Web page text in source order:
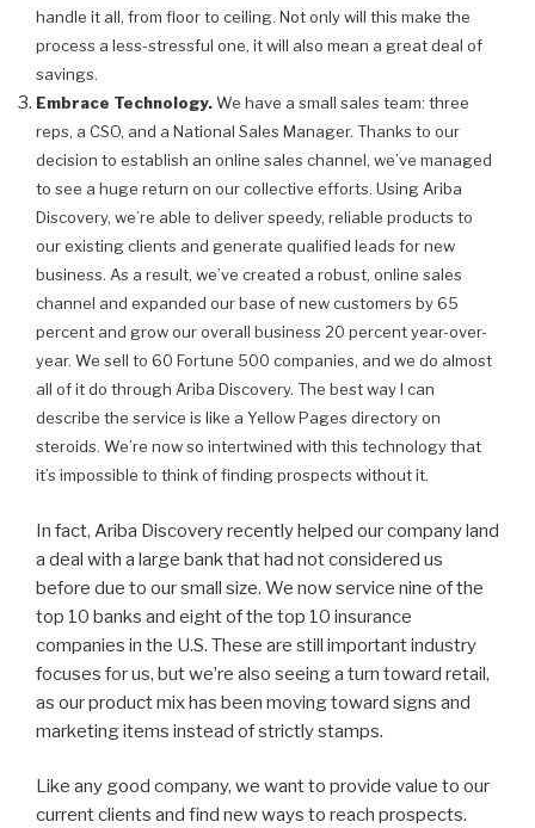
handle it all, from floor to ceiling. Not only will this make the
process a less-stressful one, it will also mean a great deal of
savings.
Embrace Technology.We have a small sales team: three
reps, a CSO, and a National Sales Manager. Thanks to our
decision to establish an online sales channel, we’ve managed
to see a huge return on our collective efforts. Using Ariba
Discovery, we’re able to deliver speedy, reliable products to
our existing clients and generate qualified leads for new
business. As a result, we’ve created a robust, online sales
channel and expanded our base of new customers by 65
percent and grow our overall business 20 percent year-over-
year. We sell to 60 Fortune 500 companies, and we do almost
all of it do through Ariba Discovery. The best way I can
describe the service is like a Yellow Pages directory on
steroids. We’re now so intertwined with this technology that
it’s impossible to think of finding prospects without it.
In fact, Ariba Discovery recently helped our company land
a deal with a large bank that had not considered us
before due to our small size. We now service nine of the
top 10 banks and eight of the top 10 insurance
companies in the U.S. These are still important industry
focuses for us, but we’re also seeing a turn toward retail,
as our product mix has been moving toward signs and
marketing items instead of strictly stamps.
Like any good company, we want to provide value to our
current clients and find new ways to reach prospects.